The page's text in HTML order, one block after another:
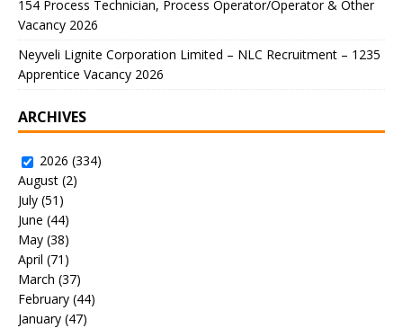
154 Process Technician, Process Operator/Operator & Other
Vacancy 2026
Neyveli Lignite Corporation Limited – NLC Recruitment – 1235
Apprentice Vacancy 2026
ARCHIVES
2026 (334)
August (2)
July (51)
June (44)
May (38)
April (71)
March (37)
February (44)
January (47)